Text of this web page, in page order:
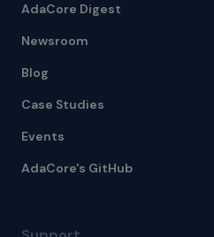
AdaCore Digest
Newsroom
Blog
Case Studies
Events
AdaCore's GitHub